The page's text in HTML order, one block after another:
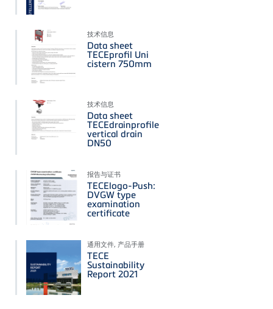
技术信息
Data sheet
TECEprofil Uni
cistern 750mm
技术信息
Data sheet
TECEdrainprofile
vertical drain
DN50
报告与证书
TECElogo-Push:
DVGW type
examination
certificate
通用文件, 产品手册
TECE
Sustainability
Report 2021